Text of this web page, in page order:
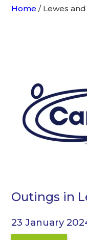
Home / Lewes
Outings in
23 January